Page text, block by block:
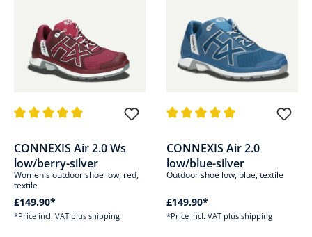
CONNEXIS Air 2.0 Ws
low/berry-silver
Women's outdoor shoe low, red,
textile
£149.90*
*Price incl. VAT plus shipping
CONNEXIS Air 2.0
low/blue-silver
Outdoor shoe low, blue, textile
£149.90*
*Price incl. VAT plus shipping